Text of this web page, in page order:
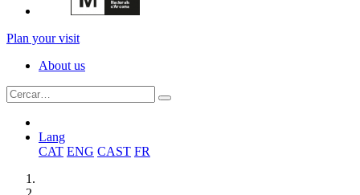
Plan your visit
About us
Lang
CAT ENG CAST FR